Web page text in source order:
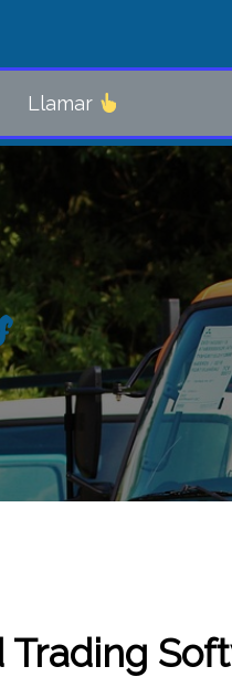
Llamar